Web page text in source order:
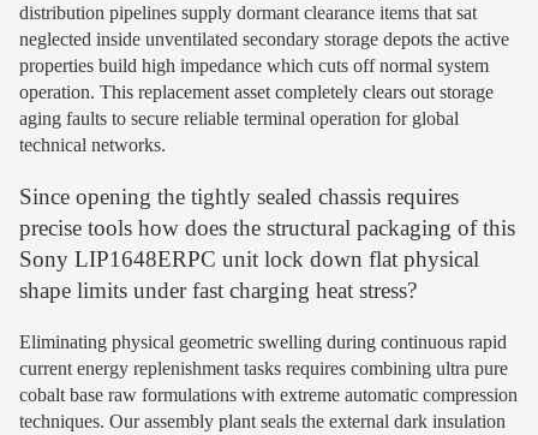
distribution pipelines supply dormant clearance items that sat
neglected inside unventilated secondary storage depots the active
properties build high impedance which cuts off normal system
operation. This replacement asset completely clears out storage
aging faults to secure reliable terminal operation for global
technical networks.
Since opening the tightly sealed chassis requires
precise tools how does the structural packaging of this
Sony LIP1648ERPC unit lock down flat physical
shape limits under fast charging heat stress?
Eliminating physical geometric swelling during continuous rapid
current energy replenishment tasks requires combining ultra pure
cobalt base raw formulations with extreme automatic compression
techniques. Our assembly plant seals the external dark insulation